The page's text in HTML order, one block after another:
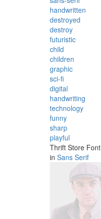
handwritten
destroyed
destroy
futuristic
child
children
graphic
sci-fi
digital
handwriting
technology
funny
sharp
playful
Thrift Store Font
in Sans Serif